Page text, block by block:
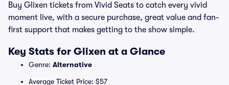
Buy Glixen tickets from Vivid Seats to catch every vivid
moment live, with a secure purchase, great value and fan-
first support that makes getting to the show simple.
Key Stats for Glixen at a Glance
Genre: Alternative
Average Ticket Price: $57